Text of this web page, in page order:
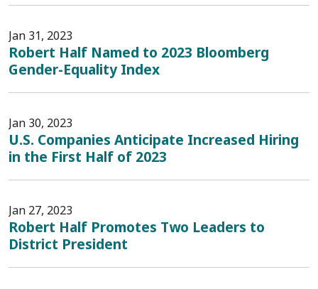
Jan 31, 2023
Robert Half Named to 2023 Bloomberg
Gender-Equality Index
Jan 30, 2023
U.S. Companies Anticipate Increased Hiring
in the First Half of 2023
Jan 27, 2023
Robert Half Promotes Two Leaders to
District President